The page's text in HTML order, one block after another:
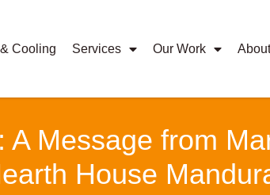
Cooling Services Our Work
A Message from
House